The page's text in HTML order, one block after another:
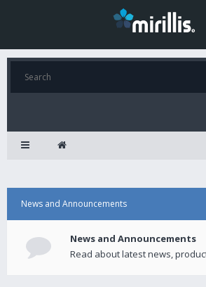
News and Announcements
News and Announcements
Read about latest news,